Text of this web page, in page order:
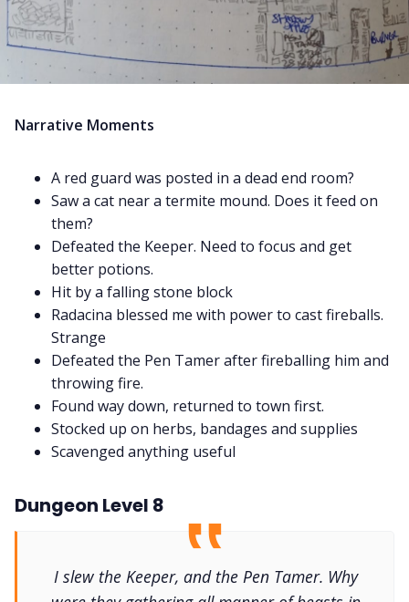
Narrative Moments
A red guard was posted in a dead end room?
Saw a cat near a termite mound. Does it feed on
them?
Defeated the Keeper. Need to focus and get
better potions.
Hit by a falling stone block
Radacina blessed me with power to cast fireballs.
Strange
Defeated the Pen Tamer after fireballing him and
throwing fire.
Found way down, returned to town first.
Stocked up on herbs, bandages and supplies
Scavenged anything useful
Dungeon Level 8
I slew the Keeper, and the Pen Tamer. Why